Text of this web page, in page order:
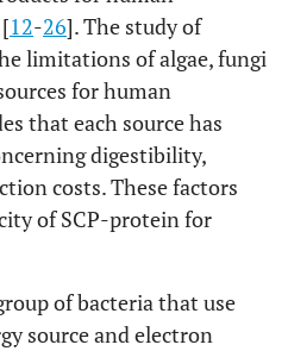
12-26]. The study of
limitations of algae, fungi
for human
that each source has
digestibility,
costs. These factors
of SCP-protein for
of bacteria that use
source and electron